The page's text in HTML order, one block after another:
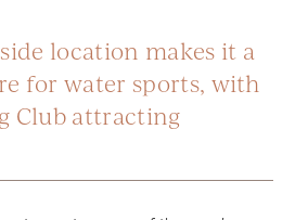
location makes it a
for water sports, with
Club attracting